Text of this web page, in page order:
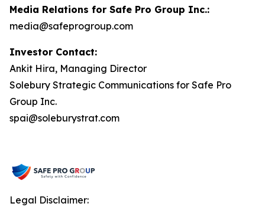
Media Relations for Safe Pro Group Inc.:
media@safeprogroup.com
Investor Contact:
Ankit Hira, Managing Director
Solebury Strategic Communications for Safe Pro
Group Inc.
spai@soleburystrat.com
Legal Disclaimer: